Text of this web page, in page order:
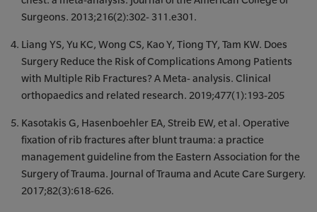
Surgeons. 2013;216(2):302- 311.e301.
Liang YS, Yu KC, Wong CS, Kao Y, Tiong TY, Tam KW. Does
Surgery Reduce the Risk of Complications Among Patients
with Multiple Rib Fractures? A Meta- analysis. Clinical
orthopaedics and related research. 2019;477(1):193-205
Kasotakis G, Hasenboehler EA, Streib EW, et al. Operative
fixation of rib fractures after blunt trauma: a practice
management guideline from the Eastern Association for the
Surgery of Trauma. Journal of Trauma and Acute Care Surgery.
2017;82(3):618-626.